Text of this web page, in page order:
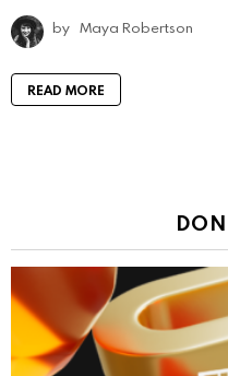
by Maya Robertson
READ MORE